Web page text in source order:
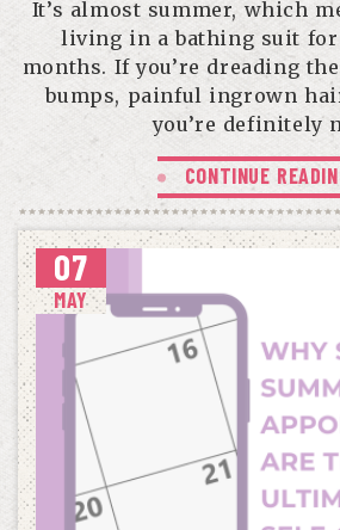
It’s almost summer, which
living in a bathing suit for
months. If you’re dreading
bumps, painful ingrown
you’re definitely
CONTINUE
07
MAY